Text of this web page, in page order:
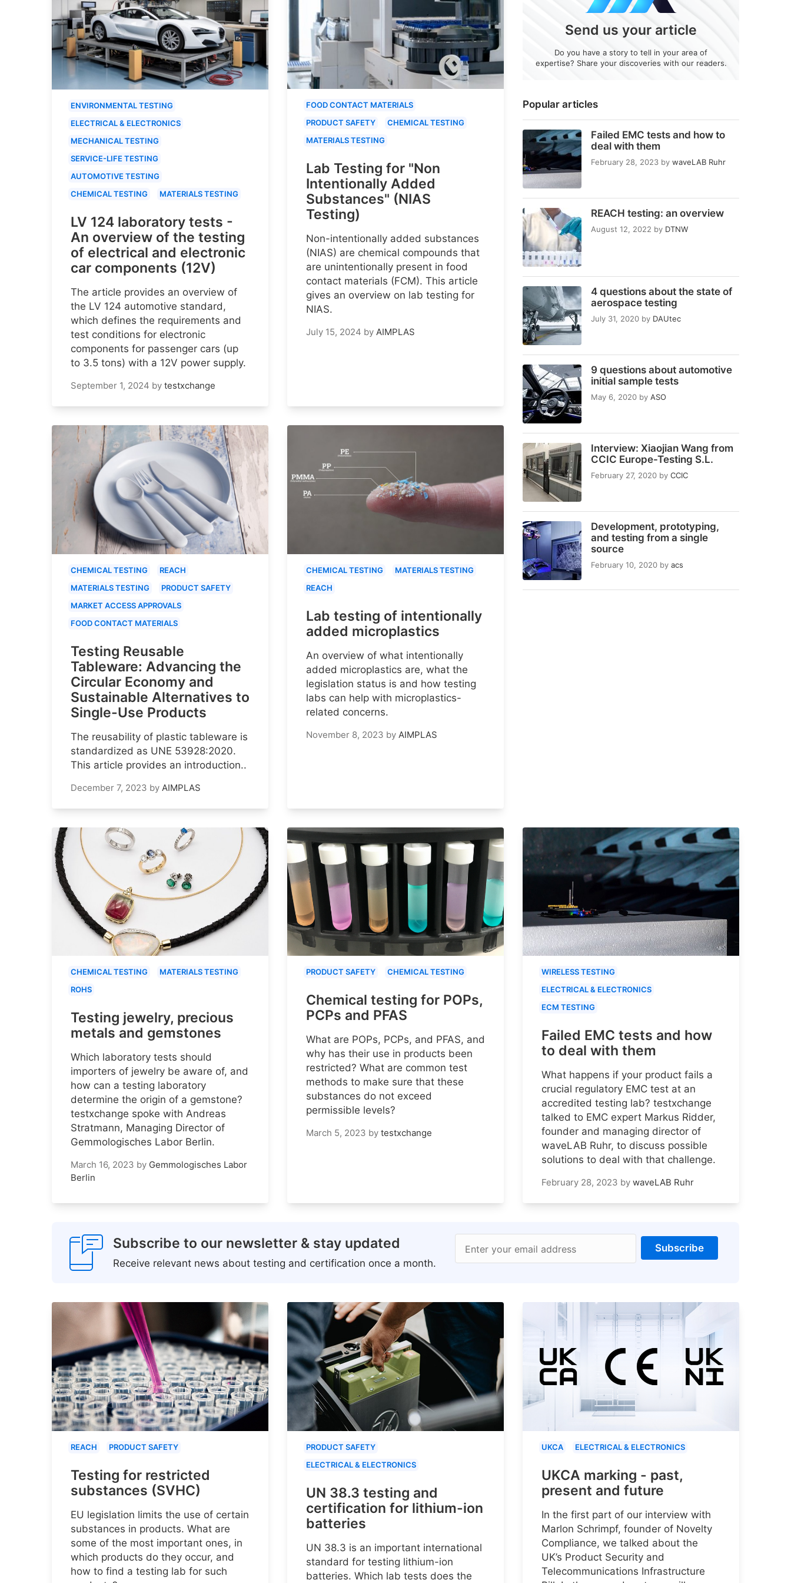
Popular articles
Failed EMC tests and how to
deal with them
February 28, 2023 by waveLAB Ruhr
REACH testing: an overview
August 12, 2022 by DTNW
4 questions about the state of
aerospace testing
July 31, 2020 by DAUtec
9 questions about automotive
initial sample tests
May 6, 2020 by ASO
Interview: Xiaojian Wang from
CCIC Europe-Testing S.L.
February 27, 2020 by CCIC
Development, prototyping,
and testing from a single
source
February 10, 2020 by acs
Send us your article
Do you have a story to tell in your area of
expertise? Share your discoveries with our readers.
ENVIRONMENTAL TESTING
ELECTRICAL & ELECTRONICS
MECHANICAL TESTING
SERVICE-LIFE TESTING
AUTOMOTIVE TESTING
CHEMICAL TESTING
MATERIALS TESTING
LV 124 laboratory tests -
An overview of the testing
of electrical and electronic
car components (12V)
The article provides an overview of
the LV 124 automotive standard,
which defines the requirements and
test conditions for electronic
components for passenger cars (up
to 3.5 tons) with a 12V power supply.
September 1, 2024 by testxchange
FOOD CONTACT MATERIALS
PRODUCT SAFETY
CHEMICAL TESTING
MATERIALS TESTING
Lab Testing for "Non
Intentionally Added
Substances" (NIAS
Testing)
Non-intentionally added substances
(NIAS) are chemical compounds that
are unintentionally present in food
contact materials (FCM). This article
gives an overview on lab testing for
NIAS.
July 15, 2024 by AIMPLAS
CHEMICAL TESTING
REACH
MATERIALS TESTING
PRODUCT SAFETY
MARKET ACCESS APPROVALS
FOOD CONTACT MATERIALS
Testing Reusable
Tableware: Advancing the
Circular Economy and
Sustainable Alternatives to
Single-Use Products
The reusability of plastic tableware is
standardized as UNE 53928:2020.
This article provides an introduction..
December 7, 2023 by AIMPLAS
CHEMICAL TESTING
MATERIALS TESTING
REACH
Lab testing of intentionally
added microplastics
An overview of what intentionally
added microplastics are, what the
legislation status is and how testing
labs can help with microplastics-
related concerns.
November 8, 2023 by AIMPLAS
CHEMICAL TESTING
MATERIALS TESTING
ROHS
Testing jewelry, precious
metals and gemstones
Which laboratory tests should
importers of jewelry be aware of, and
how can a testing laboratory
determine the origin of a gemstone?
testxchange spoke with Andreas
Stratmann, Managing Director of
Gemmologisches Labor Berlin.
March 16, 2023 by Gemmologisches Labor
Berlin
PRODUCT SAFETY CHEMICAL TESTING
Chemical testing for POPs,
PCPs and PFAS
What are POPs, PCPs, and PFAS, and
why has their use in products been
restricted? What are common test
methods to make sure that these
substances do not exceed
permissible levels?
March 5, 2023 by testxchange
WIRELESS TESTING
ELECTRICAL & ELECTRONICS
ECM TESTING
Failed EMC tests and how
to deal with them
What happens if your product fails a
crucial regulatory EMC test at an
accredited testing lab? testxchange
talked to EMC expert Markus Ridder,
founder and managing director of
waveLAB Ruhr, to discuss possible
solutions to deal with that challenge.
February 28, 2023 by waveLAB Ruhr
Subscribe to our newsletter & stay updated
Receive relevant news about testing and certification once a month.
Enter your email address Subscribe
REACH PRODUCT SAFETY
Testing for restricted
substances (SVHC)
EU legislation limits the use of certain
substances in products. What are
some of the most important ones, in
which products do they occur, and
how to find a testing lab for such
PRODUCT SAFETY
ELECTRICAL & ELECTRONICS
UN 38.3 testing and
certification for lithium-ion
batteries
UN 38.3 is an important international
standard for testing lithium-ion
batteries. Which lab tests does the
UKCA ELECTRICAL & ELECTRONICS
UKCA marking - past,
present and future
In the first part of our interview with
Marlon Schrimpf, founder of Novelty
Compliance, we talked about the
UK’s Product Security and
Telecommunications Infrastructure